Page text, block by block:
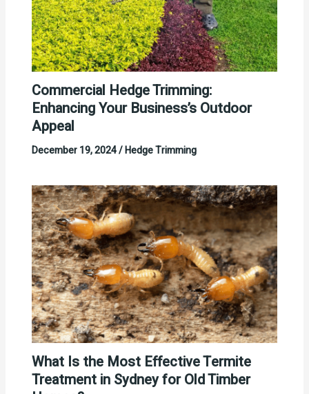
Commercial Hedge Trimming:
Enhancing Your Business’s Outdoor
Appeal
December 19, 2024/Hedge Trimming
What Is the Most Effective Termite
Treatment in Sydney for Old Timber